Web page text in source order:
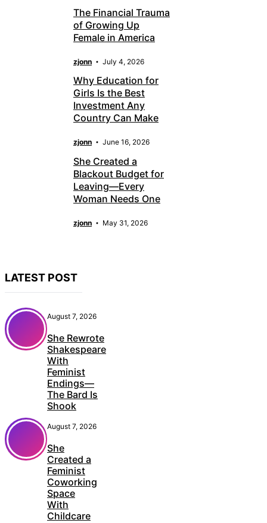
The Financial Trauma
of Growing Up
Female in America
zjonn July 4, 2026
Why Education for
Girls Is the Best
Investment Any
Country Can Make
zjonn June 16, 2026
She Created a
Blackout Budget for
Leaving—Every
Woman Needs One
zjonn May 31, 2026
LATEST POST
August 7, 2026
She Rewrote
Shakespeare
With
Feminist
Endings—
The Bard Is
Shook
August 7, 2026
She
Created a
Feminist
Coworking
Space
With
Childcare